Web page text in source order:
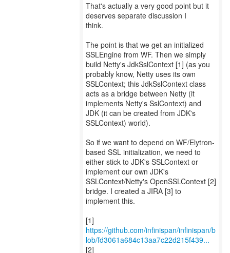
That's actually a very good point but it
deserves separate discussion I
think.
The point is that we get an initialized
SSLEngine from WF. Then we simply
build Netty's JdkSslContext [1] (as you
probably know, Netty uses its own
SSLContext; this JdkSslContext class
acts as a bridge between Netty (it
implements Netty's SslContext) and
JDK (it can be created from JDK's
SSLContext) world).
So if we want to depend on WF/Elytron-
based SSL initialization, we need to
either stick to JDK's SSLContext or
implement our own JDK's
SSLContext/Netty's OpenSSLContext [2]
bridge. I created a JIRA [3] to
implement this.
https://github.com/infinispan/infinispan/b
lob/fd3061a684c13aa7c22d215f439...